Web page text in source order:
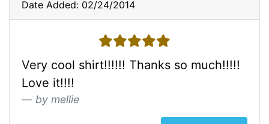
Date Added: 02/24/2014
5 stars
Very cool shirt!!!!!! Thanks so much!!!!!
Love it!!!!
by mellie